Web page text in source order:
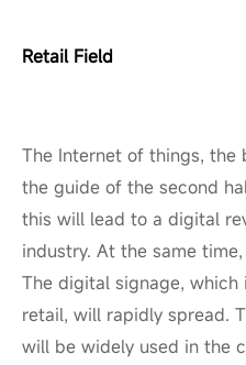
Retail Field
The Internet of things,
the guide of the second
this will lead to a digital
industry. At the same
The digital signage,
retail, will rapidly spread.
will be widely used in the